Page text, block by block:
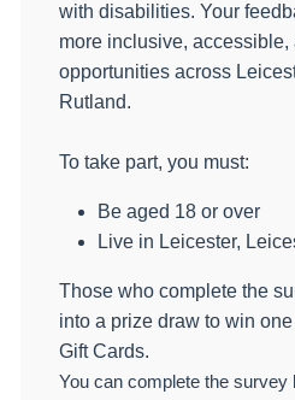
with disabilities. Your
more inclusive, accessible,
opportunities across
Rutland.
To take part, you must:
Be aged 18 or over
Live in Leicester,
Those who complete the
into a prize draw to win
Gift Cards.
You can complete the survey